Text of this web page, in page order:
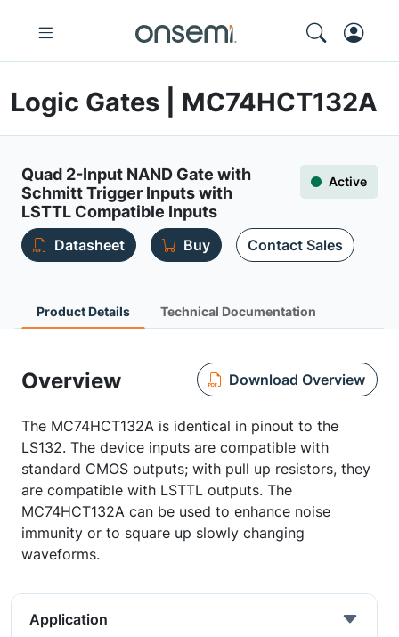
Logic Gates | MC74HCT132A
Quad 2-Input NAND Gate with
Schmitt Trigger Inputs with
LSTTL Compatible Inputs
Active
Datasheet Buy Contact Sales
Product Details Technical Documentation
Overview Download Overview
The MC74HCT132A is identical in pinout to the
LS132. The device inputs are compatible with
standard CMOS outputs; with pull up resistors, they
are compatible with LSTTL outputs. The
MC74HCT132A can be used to enhance noise
immunity or to square up slowly changing
waveforms.
Application